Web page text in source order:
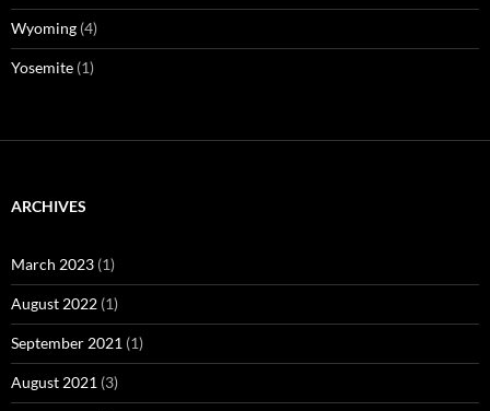
Wyoming (4)
Yosemite (1)
ARCHIVES
March 2023 (1)
August 2022 (1)
September 2021 (1)
August 2021 (3)